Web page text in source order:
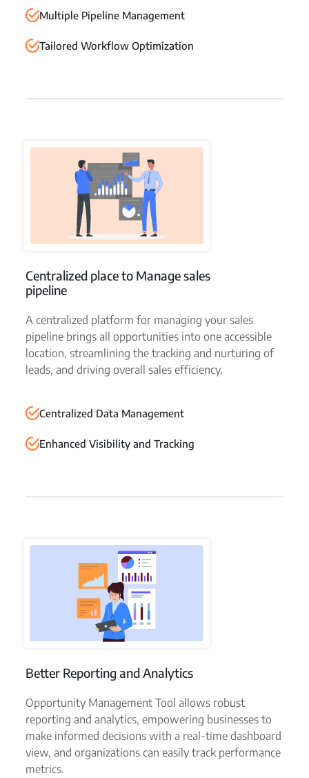
Multiple Pipeline Management
Tailored Workflow Optimization
Centralized place to Manage sales
pipeline
A centralized platform for managing your sales
pipeline brings all opportunities into one accessible
location, streamlining the tracking and nurturing of
leads, and driving overall sales efficiency.
Centralized Data Management
Enhanced Visibility and Tracking
Better Reporting and Analytics
Opportunity Management Tool allows robust
reporting and analytics, empowering businesses to
make informed decisions with a real-time dashboard
view, and organizations can easily track performance
metrics.